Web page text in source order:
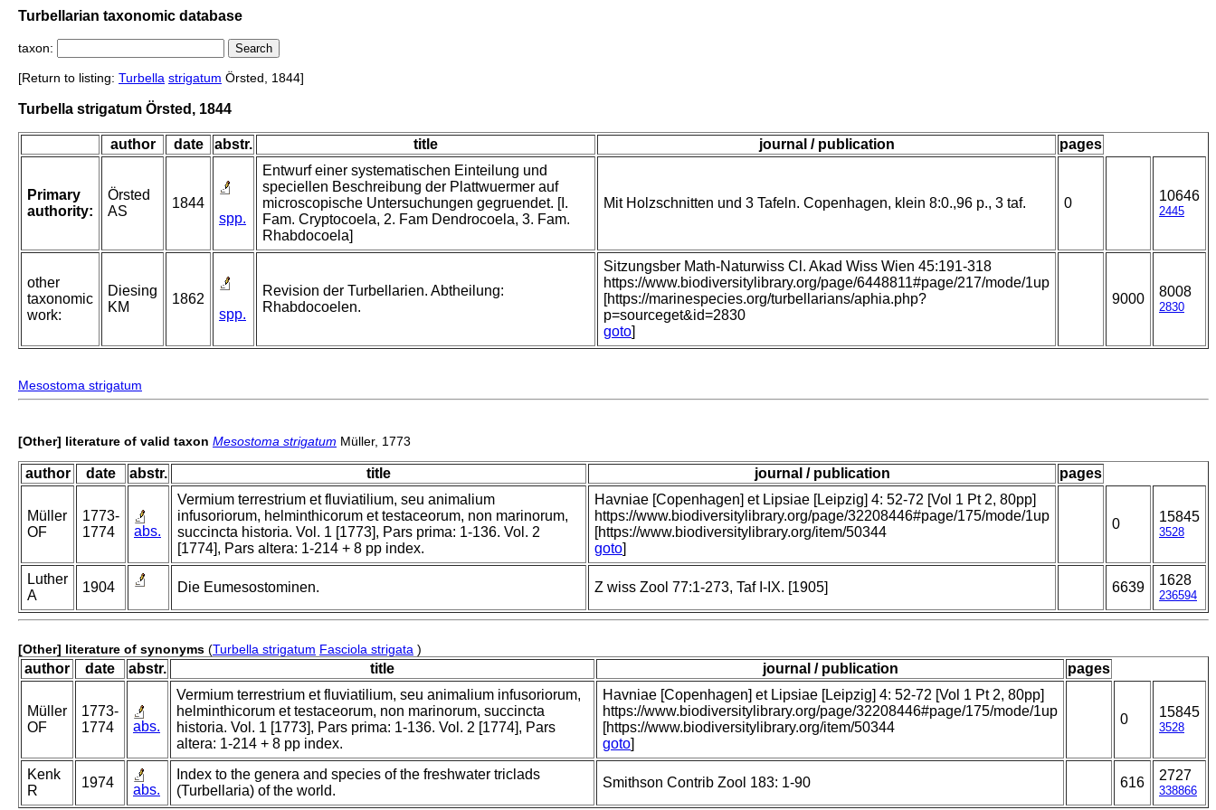
Turbellarian taxonomic database
taxon:
[Return to listing: Turbella strigatum Örsted, 1844]
Turbella strigatum Örsted, 1844
author date abstr. title journal / publication pages
Primary
authority:
Örsted
AS
1844
spp.
Entwurf einer systematischen Einteilung und
speciellen Beschreibung der Plattwuermer auf
microscopische Untersuchungen gegruendet. [I.
Fam. Cryptocoela, 2. Fam Dendrocoela, 3. Fam.
Rhabdocoela]
Mit Holzschnitten und 3 Tafeln. Copenhagen, klein 8:0.,96 p., 3 taf. 0 10646
2445
other
taxonomic
work:
Diesing
KM
1862
spp.
Revision der Turbellarien. Abtheilung:
Rhabdocoelen.
Sitzungsber Math-Naturwiss Cl. Akad Wiss Wien 45:191-318
https://www.biodiversitylibrary.org/page/6448811#page/217/mode/1up
[https://marinespecies.org/turbellarians/aphia.php?
p=sourceget&id=2830
goto]
9000 8008
2830
Mesostoma strigatum
[Other] literature of valid taxon Mesostoma strigatum Müller, 1773
author date abstr. title journal / publication pages
Müller
OF
1773-
1774
abs.
Vermium terrestrium et fluviatilium, seu animalium
infusoriorum, helminthicorum et testaceorum, non marinorum,
succincta historia. Vol. 1 [1773], Pars prima: 1-136. Vol. 2
[1774], Pars altera: 1-214 + 8 pp index.
Havniae [Copenhagen] et Lipsiae [Leipzig] 4: 52-72 [Vol 1 Pt 2, 80pp]
https://www.biodiversitylibrary.org/page/32208446#page/175/mode/1up
[https://www.biodiversitylibrary.org/item/50344
goto]
0 15845
3528
Luther
A
1904 Die Eumesostominen. Z wiss Zool 77:1-273, Taf I-IX. [1905] 6639 1628
236594
[Other] literature of synonyms (Turbella strigatum Fasciola strigata )
author date abstr. title journal / publication pages
Müller
OF
1773-
1774
abs.
Vermium terrestrium et fluviatilium, seu animalium infusoriorum,
helminthicorum et testaceorum, non marinorum, succincta
historia. Vol. 1 [1773], Pars prima: 1-136. Vol. 2 [1774], Pars
altera: 1-214 + 8 pp index.
Havniae [Copenhagen] et Lipsiae [Leipzig] 4: 52-72 [Vol 1 Pt 2, 80pp]
https://www.biodiversitylibrary.org/page/32208446#page/175/mode/1up
[https://www.biodiversitylibrary.org/item/50344
goto]
0 15845
3528
Kenk
R
1974 abs.
Index to the genera and species of the freshwater triclads
(Turbellaria) of the world.
Smithson Contrib Zool 183: 1-90 616 2727
338866